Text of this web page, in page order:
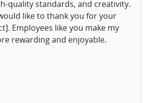
quality standards, and creativity.
like to thank you for your
Employees like you make my
rewarding and enjoyable.